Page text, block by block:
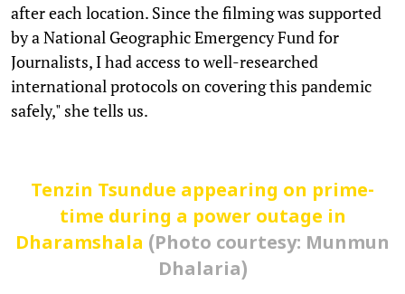
after each location. Since the filming was supported
by a National Geographic Emergency Fund for
Journalists, I had access to well-researched
international protocols on covering this pandemic
safely," she tells us.
Tenzin Tsundue appearing on prime-
time during a power outage in
Dharamshala (Photo courtesy: Munmun
Dhalaria)